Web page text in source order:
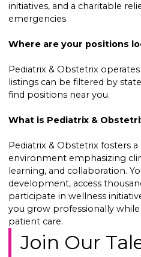
initiatives, and a charitable
emergencies.
Where are your positions
Pediatrix & Obstetrix
listings can be filtered by
find positions near you.
What is Pediatrix &
Pediatrix & Obstetrix fosters
environment emphasizing
learning, and collaboration.
development, access
participate in wellness
you grow professionally
patient care.
Join Our